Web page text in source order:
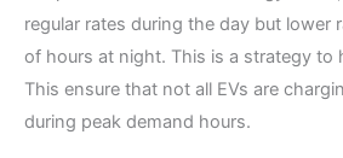
regular rates during the day but lower
of hours at night. This is a strategy to
This ensure that not all EVs are
during peak demand hours.